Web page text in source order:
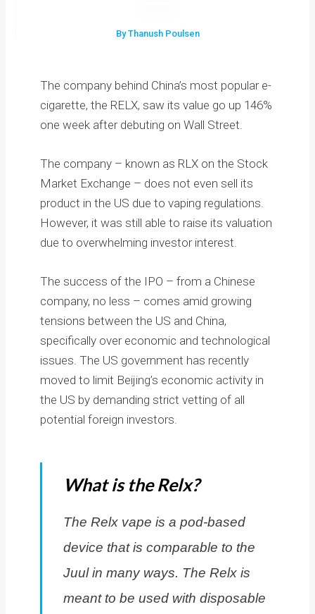
By Thanush Poulsen
The company behind China’s most popular e-
cigarette, the RELX, saw its value go up 146%
one week after debuting on Wall Street.
The company – known as RLX on the Stock
Market Exchange – does not even sell its
product in the US due to vaping regulations.
However, it was still able to raise its valuation
due to overwhelming investor interest.
The success of the IPO – from a Chinese
company, no less – comes amid growing
tensions between the US and China,
specifically over economic and technological
issues. The US government has recently
moved to limit Beijing’s economic activity in
the US by demanding strict vetting of all
potential foreign investors.
What is the Relx?
The Relx vape is a pod-based
device that is comparable to the
Juul in many ways. The Relx is
meant to be used with disposable